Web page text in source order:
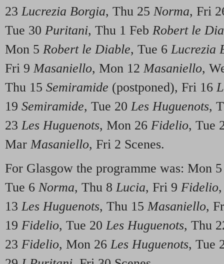
23 Lucrezia Borgia, Thu 25 Norma, Fri
Tue 30 Puritani, Thu 1 Feb Robert le
Mon 5 Robert le Diable, Tue 6 Lucrezia
Fri 9 Masaniello, Mon 12 Masaniello,
Thu 15 Semiramide (postponed), Fri 16
19 Semiramide, Tue 20 Les Huguenots,
23 Les Huguenots, Mon 26 Fidelio, Tue
Mar Masaniello, Fri 2 Scenes.
For Glasgow the programme was: Mon
Tue 6 Norma, Thu 8 Lucia, Fri 9 Fidelio
13 Les Huguenots, Thu 15 Masaniello,
19 Fidelio, Tue 20 Les Huguenots, Thu
23 Fidelio, Mon 26 Les Huguenots, Tue